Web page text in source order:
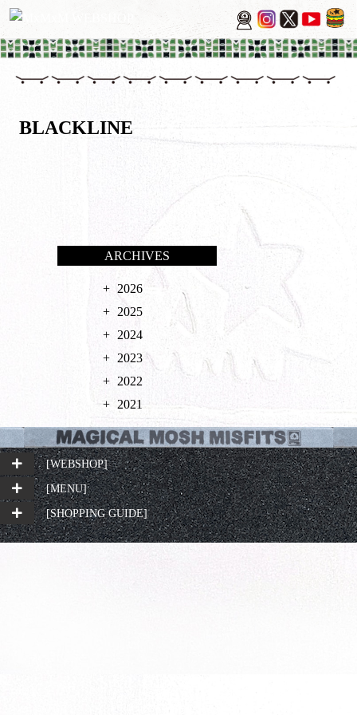
BLACKLINE
ARCHIVES
2026
2025
2024
2023
2022
2021
[WEBSHOP]
[MENU]
[SHOPPING GUIDE]